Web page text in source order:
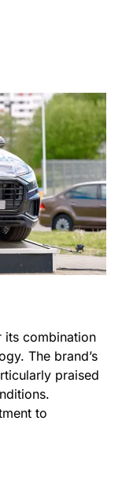
its combination
The brand’s
praised
to